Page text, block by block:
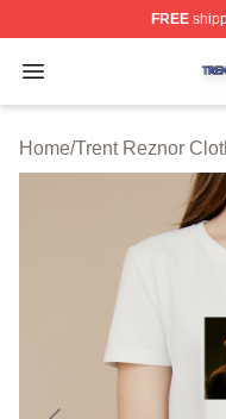
FREE
Open menu
Trent Reznor
Home/Trent Reznor